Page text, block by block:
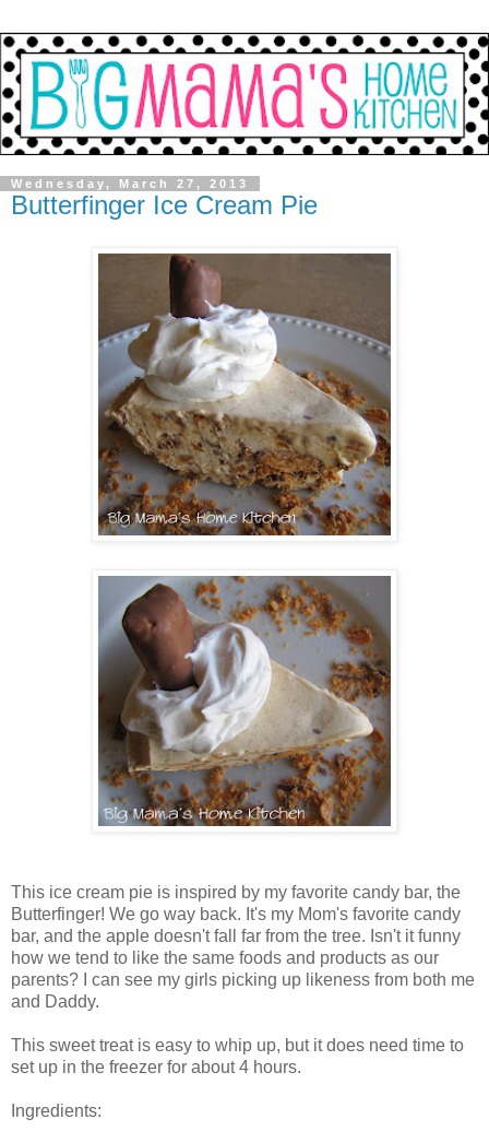
Wednesday, March 27, 2013
Butterfinger Ice Cream Pie
This ice cream pie is inspired by my favorite candy bar, the
Butterfinger! We go way back. It's my Mom's favorite candy
bar, and the apple doesn't fall far from the tree. Isn't it funny
how we tend to like the same foods and products as our
parents? I can see my girls picking up likeness from both me
and Daddy.
This sweet treat is easy to whip up, but it does need time to
set up in the freezer for about 4 hours.
Ingredients: